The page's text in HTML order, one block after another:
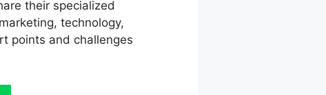
their specialized
technology,
points and challenges